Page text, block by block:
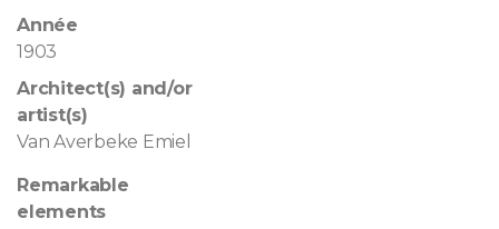
Année
1903
Architect(s) and/or
artist(s)
Van Averbeke Emiel
Remarkable
elements